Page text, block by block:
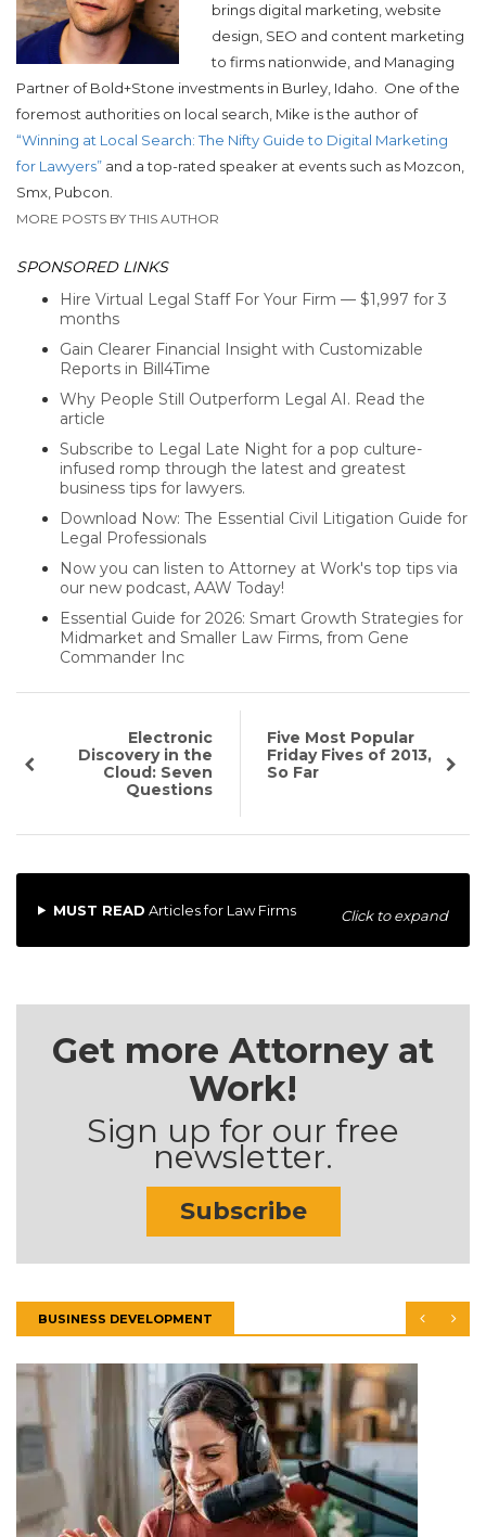
brings digital marketing, website
design, SEO and content marketing
to firms nationwide, and Managing
Partner of Bold+Stone investments in Burley, Idaho.
One of the
foremost authorities on local search, Mike is the author of
“Winning at Local Search: The Nifty Guide to Digital Marketing
for Lawyers” and a top-rated speaker at events such as Mozcon,
Smx, Pubcon.
MORE POSTS BY THIS AUTHOR
SPONSORED LINKS
Hire Virtual Legal Staff For Your Firm — $1,997 for 3
months
Gain Clearer Financial Insight with Customizable
Reports in Bill4Time
Why People Still Outperform Legal AI. Read the
article
Subscribe to Legal Late Night for a pop culture-
infused romp through the latest and greatest
business tips for lawyers.
Download Now: The Essential Civil Litigation Guide for
Legal Professionals
Now you can listen to Attorney at Work's top tips via
our new podcast, AAW Today!
Essential Guide for 2026: Smart Growth Strategies for
Midmarket and Smaller Law Firms, from Gene
Commander Inc
Electronic
Discovery in the
Cloud: Seven
Questions
Five Most Popular
Friday Fives of 2013,
So Far
MUST READ Articles for Law Firms Click to expand
Get more Attorney at
Work!
Sign up for our free
newsletter.
Subscribe
BUSINESS DEVELOPMENT